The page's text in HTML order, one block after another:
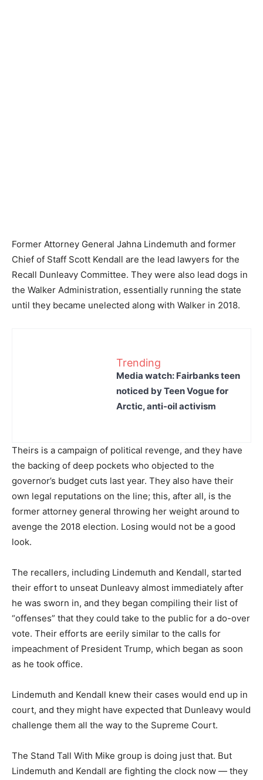
Former Attorney General Jahna Lindemuth and former
Chief of Staff Scott Kendall are the lead lawyers for the
Recall Dunleavy Committee. They were also lead dogs in
the Walker Administration, essentially running the state
until they became unelected along with Walker in 2018.
Trending
Media watch: Fairbanks teen
noticed by Teen Vogue for
Arctic, anti-oil activism
Theirs is a campaign of political revenge, and they have
the backing of deep pockets who objected to the
governor’s budget cuts last year. They also have their
own legal reputations on the line; this, after all, is the
former attorney general throwing her weight around to
avenge the 2018 election. Losing would not be a good
look.
The recallers, including Lindemuth and Kendall, started
their effort to unseat Dunleavy almost immediately after
he was sworn in, and they began compiling their list of
“offenses” that they could take to the public for a do-over
vote. Their efforts are eerily similar to the calls for
impeachment of President Trump, which began as soon
as he took office.
Lindemuth and Kendall knew their cases would end up in
court, and they might have expected that Dunleavy would
challenge them all the way to the Supreme Court.
The Stand Tall With Mike group is doing just that. But
Lindemuth and Kendall are fighting the clock now — they